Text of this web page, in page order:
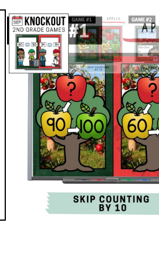
$4.00
Give your
September
game is
all? It’s
the classroom.
PREVIEW
ADD TO